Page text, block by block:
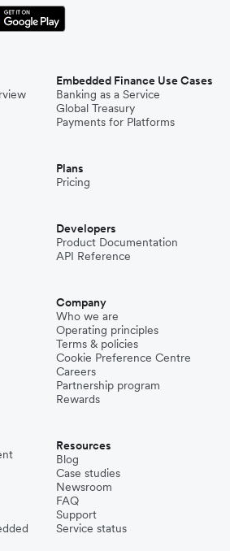
Embedded Finance Use Cases
Banking as a Service
Global Treasury
Payments for Platforms
Plans
Pricing
Developers
Product Documentation
API Reference
Company
Who we are
Operating principles
Terms & policies
Cookie Preference Centre
Careers
Partnership program
Rewards
Resources
Blog
Case studies
Newsroom
FAQ
Support
Service status